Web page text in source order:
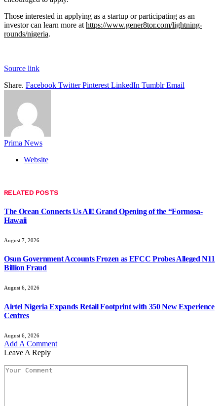
Those interested in applying as a startup or participating as an
investor can learn more at https://www.gener8tor.com/lightning-
rounds/nigeria.
Source link
Share. Facebook Twitter Pinterest LinkedIn Tumblr Email
Prima News
Website
RELATED POSTS
The Ocean Connects Us All! Grand Opening of the “Formosa-
Hawaii
August 7, 2026
Osun Government Accounts Frozen as EFCC Probes Alleged N11
Billion Fraud
August 6, 2026
Airtel Nigeria Expands Retail Footprint with 350 New Experience
Centres
August 6, 2026
Add A Comment
Leave A Reply